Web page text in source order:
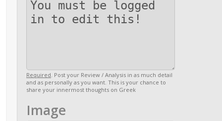
Required. Post your Review / Analysis in as much detail
and as personally as you want. This is your chance to
share your innermost thoughts on Greek
Image